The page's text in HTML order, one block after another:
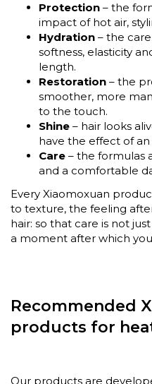
Protection – the
impact of hot air,
Hydration – the
softness, elasticity
length.
Restoration – the
smoother, more
to the touch.
Shine – hair looks
have the effect of an
Care – the formulas
and a comfortable
Every Xiaomoxuan
to texture, the feeling
hair: so that care is not
a moment after which
Recommended
products for
Our products are